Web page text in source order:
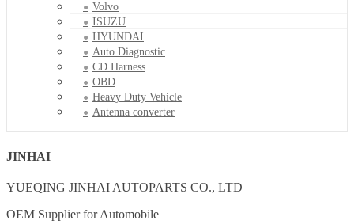
Volvo
ISUZU
HYUNDAI
Auto Diagnostic
CD Harness
OBD
Heavy Duty Vehicle
Antenna converter
JINHAI
YUEQING JINHAI AUTOPARTS CO., LTD
OEM Supplier for Automobile